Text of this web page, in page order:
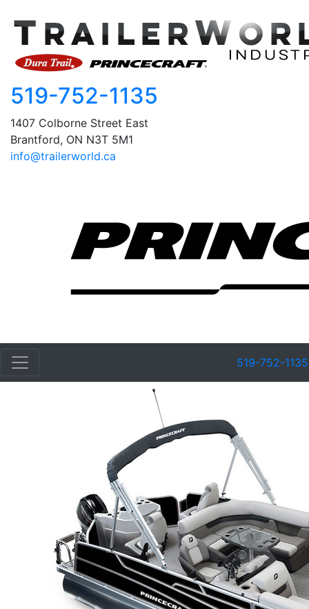
519-752-1135
1407 Colborne Street East
Brantford, ON N3T 5M1
info@trailerworld.ca
519-752-1135